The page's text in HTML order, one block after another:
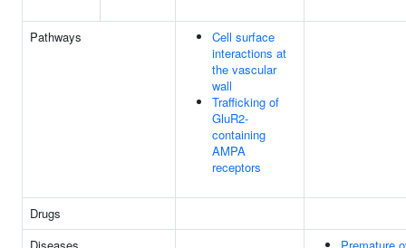
Pathways
Cell surface
interactions at
the vascular
wall
Trafficking of
GluR2-
containing
AMPA
receptors
Drugs